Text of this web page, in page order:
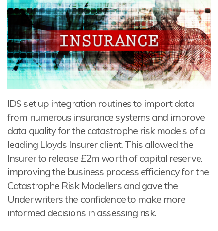
IDS set up integration routines to import data
from numerous insurance systems and improve
data quality for the catastrophe risk models of a
leading Lloyds Insurer client. This allowed the
Insurer to release £2m worth of capital reserve.
improving the business process efficiency for the
Catastrophe Risk Modellers and gave the
Underwriters the confidence to make more
informed decisions in assessing risk.